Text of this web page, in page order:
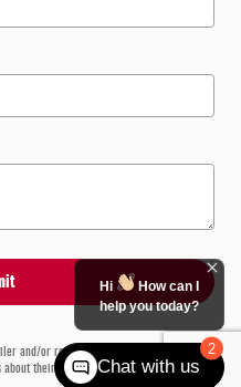
and/or retailer vendors may contact me
their products or services. Carrier
2
Hi
How can I
help you today?
Chat with us